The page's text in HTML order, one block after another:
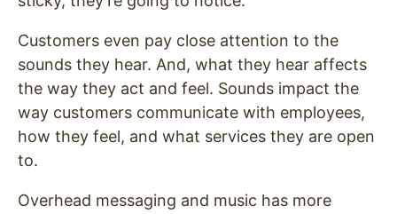
Customers even pay close attention to the
sounds they hear. And, what they hear affects
the way they act and feel. Sounds impact the
way customers communicate with employees,
how they feel, and what services they are open
to.
Overhead messaging and music has more